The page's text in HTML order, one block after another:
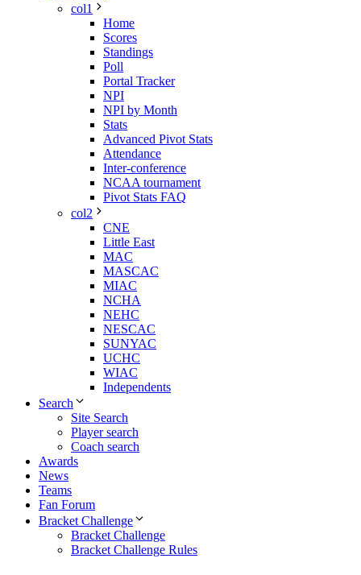
col1
Home
Scores
Standings
Poll
Portal Tracker
NPI
NPI by Month
Stats
Advanced Pivot Stats
Attendance
Inter-conference
NCAA tournament
Pivot Stats FAQ
col2
CNE
Little East
MAC
MASCAC
MIAC
NCHA
NEHC
NESCAC
SUNYAC
UCHC
WIAC
Independents
Search
Site Search
Player search
Coach search
Awards
News
Teams
Fan Forum
Bracket Challenge
Bracket Challenge
Bracket Challenge Rules